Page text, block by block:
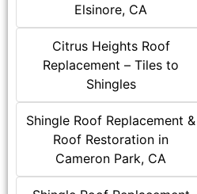
Elsinore, CA
Citrus Heights Roof
Replacement – Tiles to
Shingles
Shingle Roof Replacement &
Roof Restoration in
Cameron Park, CA